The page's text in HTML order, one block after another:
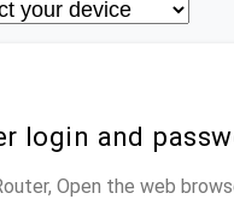
login and
Open the web